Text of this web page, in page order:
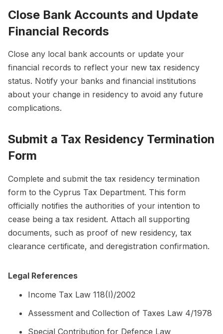
Close Bank Accounts and Update
Financial Records
Close any local bank accounts or update your
financial records to reflect your new tax residency
status. Notify your banks and financial institutions
about your change in residency to avoid any future
complications.
Submit a Tax Residency Termination
Form
Complete and submit the tax residency termination
form to the Cyprus Tax Department. This form
officially notifies the authorities of your intention to
cease being a tax resident. Attach all supporting
documents, such as proof of new residency, tax
clearance certificate, and deregistration confirmation.
Legal References
Income Tax Law 118(I)/2002
Assessment and Collection of Taxes Law 4/1978
Special Contribution for Defence Law